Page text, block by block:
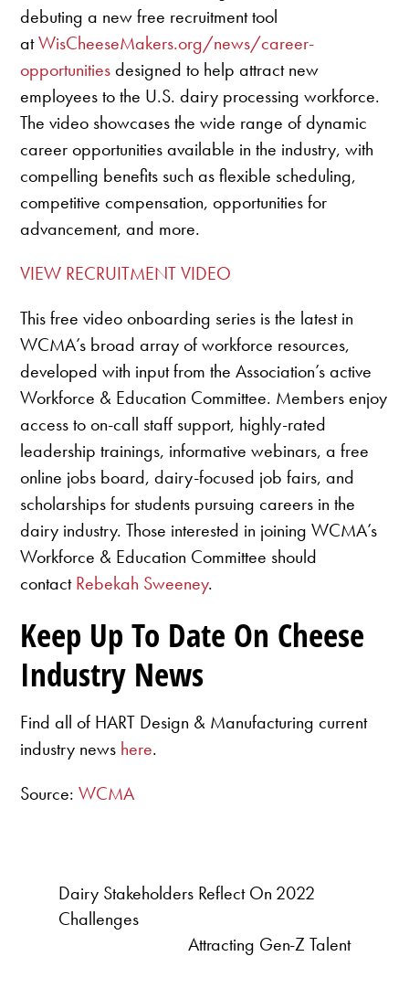
debuting a new free recruitment tool
atWisCheeseMakers.org/news/career-
opportunitiesdesigned to help attract new
employees to the U.S. dairy processing workforce.
The video showcases the wide range of dynamic
career opportunities available in the industry, with
compelling benefits such as flexible scheduling,
competitive compensation, opportunities for
advancement, and more.
VIEW RECRUITMENT VIDEO
This free video onboarding series is the latest in
WCMA’s broad array of workforce resources,
developed with input from the Association’s active
Workforce & Education Committee. Members enjoy
access to on-call staff support, highly-rated
leadership trainings, informative webinars, a free
online jobs board, dairy-focused job fairs, and
scholarships for students pursuing careers in the
dairy industry. Those interested in joining WCMA’s
Workforce & Education Committee should
contactRebekah Sweeney.
Keep Up To Date On Cheese
Industry News
Find all of HART Design & Manufacturing current
industry news here.
Source:WCMA
Dairy Stakeholders Reflect On 2022
Challenges
Attracting Gen-Z Talent